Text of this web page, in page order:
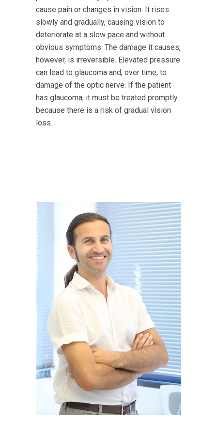
cause pain or changes in vision. It rises
slowly and gradually, causing vision to
deteriorate at a slow pace and without
obvious symptoms. The damage it causes,
however, is irreversible. Elevated pressure
can lead to glaucoma and, over time, to
damage of the optic nerve. If the patient
has glaucoma, it must be treated promptly
because there is a risk of gradual vision
loss.